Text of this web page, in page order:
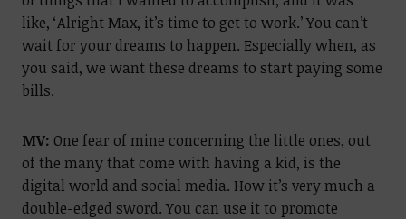
like, ‘Alright Max, it’s time to get to work.’ You can’t
wait for your dreams to happen. Especially when, as
you said, we want these dreams to start paying some
bills.
MV: One fear of mine concerning the little ones, out
of the many that come with having a kid, is the
digital world and social media. How it’s very much a
double-edged sword. You can use it to promote